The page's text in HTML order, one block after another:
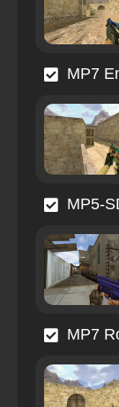
MP7
MP5-
MP7